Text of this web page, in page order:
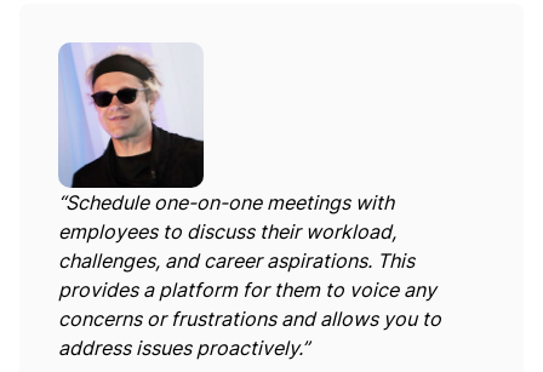
“Schedule one-on-one meetings with
employees to discuss their workload,
challenges, and career aspirations. This
provides a platform for them to voice any
concerns or frustrations and allows you to
address issues proactively.”